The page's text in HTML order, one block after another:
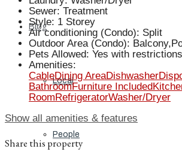
Blog
Local
People
Sewer: Treatment
Style: 1 Storey
Air conditioning (Condo): Split
Outdoor Area (Condo):
Pets Allowed: Yes with restrictions
Amenities:
CableDining AreaDishwasher
BathroomFurniture Included
Room RefrigeratorWasher/Dryer
Show all amenities & features
Share this property